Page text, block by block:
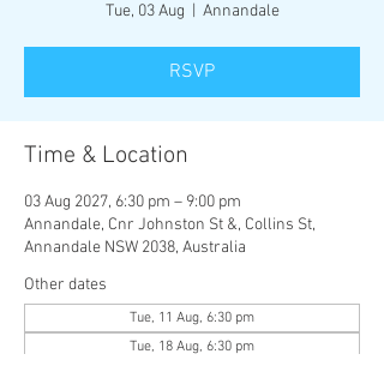
Tue, 03 Aug Annandale
RSVP
Time & Location
03 Aug 2027, 6:30 pm – 9:00 pm
Annandale, Cnr Johnston St &, Collins St,
Annandale NSW 2038, Australia
Other dates
Tue, 11 Aug, 6:30 pm
Tue, 18 Aug, 6:30 pm